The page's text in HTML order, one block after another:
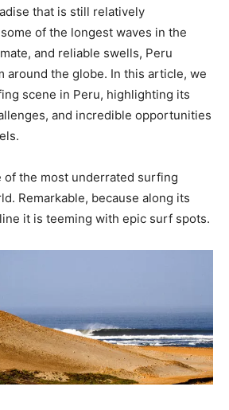
that is still relatively
of the longest waves in the
and reliable swells, Peru
around the globe. In this article, we
scene in Peru, highlighting its
and incredible opportunities
of the most underrated surfing
Remarkable, because along its
it is teeming with epic surf spots.